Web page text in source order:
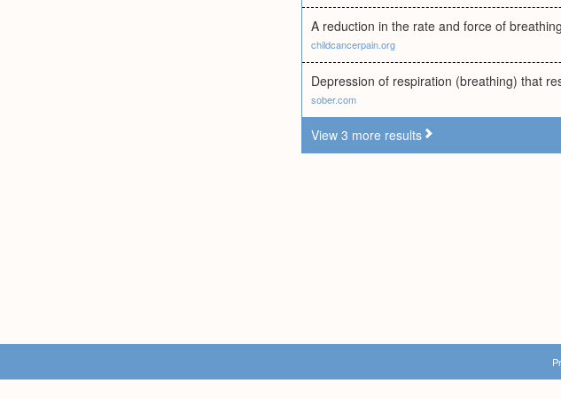
A reduction in the rate and force of
childcancerpain.org
Depression of respiration (breathing) that
sober.com
View 3 more results